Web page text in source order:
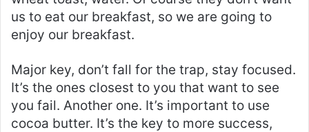
us to eat our breakfast, so we are going to
enjoy our breakfast.
Major key, don’t fall for the trap, stay focused.
It’s the ones closest to you that want to see
you fail. Another one. It’s important to use
cocoa butter. It’s the key to more success,